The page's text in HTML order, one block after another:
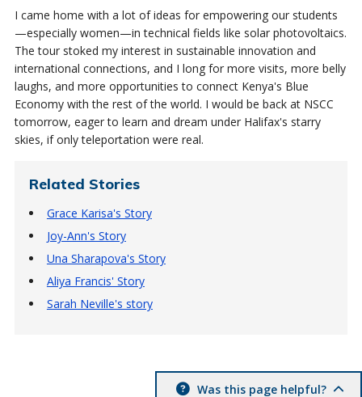
I came home with a lot of ideas for empowering our students
—especially women—in technical fields like solar photovoltaics.
The tour stoked my interest in sustainable innovation and
international connections, and I long for more visits, more belly
laughs, and more opportunities to connect Kenya's Blue
Economy with the rest of the world. I would be back at NSCC
tomorrow, eager to learn and dream under Halifax's starry
skies, if only teleportation were real.
Related Stories
Grace Karisa's Story
Joy-Ann's Story
Una Sharapova's Story
Aliya Francis' Story
Sarah Neville's story
Was this page helpful?